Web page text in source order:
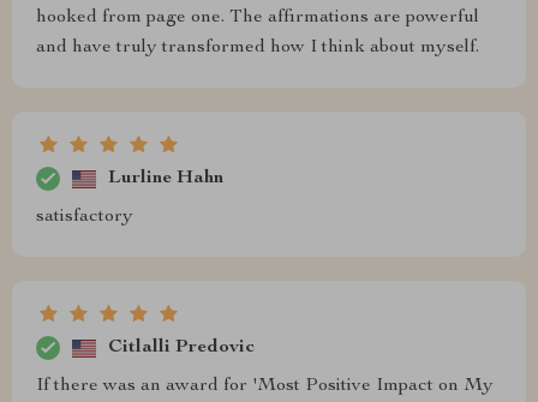
hooked from page one. The affirmations are powerful
and have truly transformed how I think about myself.
Lurline Hahn
satisfactory
Citlalli Predovic
If there was an award for 'Most Positive Impact on My